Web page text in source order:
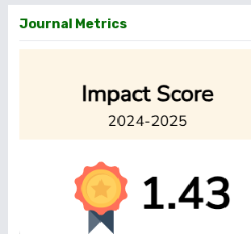
Journal Metrics